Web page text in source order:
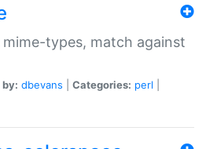
mime-types, match against
dbevans Categories: perl